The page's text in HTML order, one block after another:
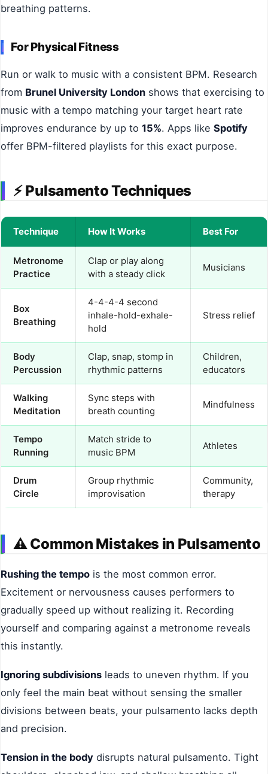
breathing patterns.
For Physical Fitness
Run or walk to music with a consistent BPM. Research
from Brunel University London shows that exercising to
music with a tempo matching your target heart rate
improves endurance by up to 15%. Apps like Spotify
offer BPM-filtered playlists for this exact purpose.
⚡Pulsamento Techniques
Technique How It Works Best For
Metronome
Practice
Clap or play along
with a steady click
Musicians
Box
Breathing
4-4-4-4 second
inhale-hold-exhale-
hold
Stress relief
Body
Percussion
Clap, snap, stomp in
rhythmic patterns
Children,
educators
Walking
Meditation
Sync steps with
breath counting
Mindfulness
Tempo
Running
Match stride to
music BPM
Athletes
Drum
Circle
Group rhythmic
improvisation
Community,
therapy
⚠️Common Mistakes in Pulsamento
Rushing the tempo is the most common error.
Excitement or nervousness causes performers to
gradually speed up without realizing it. Recording
yourself and comparing against a metronome reveals
this instantly.
Ignoring subdivisions leads to uneven rhythm. If you
only feel the main beat without sensing the smaller
divisions between beats, your pulsamento lacks depth
and precision.
Tension in the body disrupts natural pulsamento. Tight